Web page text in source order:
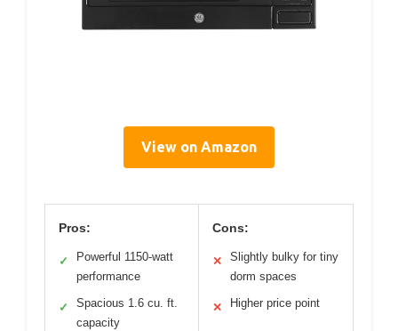
View on Amazon
Pros:
✓
Powerful 1150-watt
performance
✓
Spacious 1.6 cu. ft.
capacity
Cons:
✕
Slightly bulky for tiny
dorm spaces
✕ Higher price point